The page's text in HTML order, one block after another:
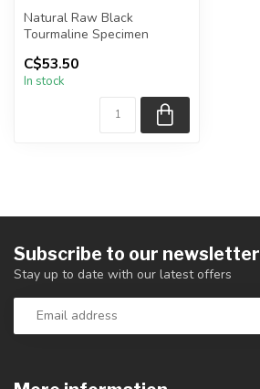
Natural Raw Black
Tourmaline Specimen
You are receiving the exact
piece shown...
C$53.50
In stock
Subscribe to our newsletter
Stay up to date with our latest offers